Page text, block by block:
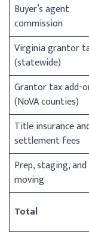
Buyer’s agent
commission
Virginia grantor
(statewide)
Grantor tax add-
(NoVA counties)
Title insurance
settlement fees
Prep, staging, and
moving
Total